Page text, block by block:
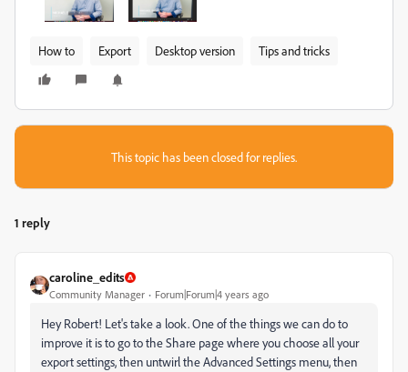
How to Export Desktop version Tips and tricks
This topic has been closed for replies.
1 reply
caroline_edits
Community Manager Forum|Forum|4 years ago
Hey Robert! Let's take a look. One of the things we can do to
improve it is to go to the Share page where you choose all your
export settings, then untwirl the Advanced Settings menu, then